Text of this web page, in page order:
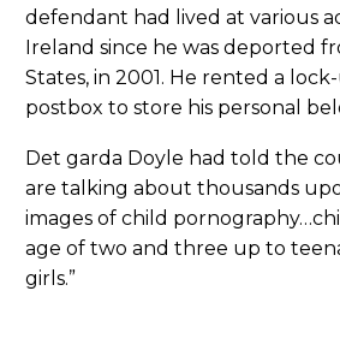
defendant had lived at various
Ireland since he was deported
States, in 2001. He rented a
postbox to store his personal
Det garda Doyle had told the
are talking about thousands
images of child
age of two and three up to
girls.”